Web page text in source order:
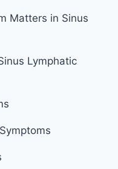
Matters in Sinus
Lymphatic